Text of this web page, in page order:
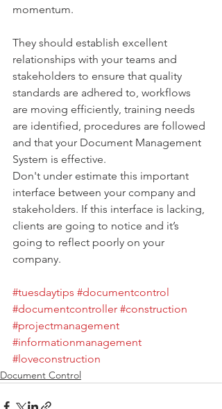
momentum.
They should establish excellent
relationships with your teams and
stakeholders to ensure that quality
standards are adhered to, workflows
are moving efficiently, training needs
are identified, procedures are followed
and that your Document Management
System is effective.
Don't under estimate this important
interface between your company and
stakeholders. If this interface is lacking,
clients are going to notice and it’s
going to reflect poorly on your
company.
#tuesdaytips #documentcontrol
#documentcontroller #construction
#projectmanagement
#informationmanagement
#loveconstruction
Document Control